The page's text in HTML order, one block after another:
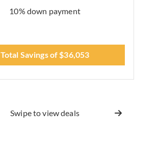
10% down payment
Total Savings of $36,053
Swipe to view deals